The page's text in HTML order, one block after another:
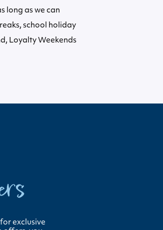
long as we can
school holiday
Loyalty Weekends
exclusive